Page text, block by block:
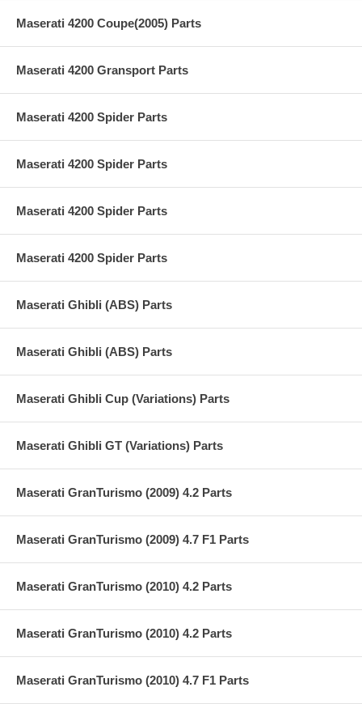
Maserati 4200 Coupe(2005) Parts
Maserati 4200 Gransport Parts
Maserati 4200 Spider Parts
Maserati 4200 Spider Parts
Maserati 4200 Spider Parts
Maserati 4200 Spider Parts
Maserati Ghibli (ABS) Parts
Maserati Ghibli (ABS) Parts
Maserati Ghibli Cup (Variations) Parts
Maserati Ghibli GT (Variations) Parts
Maserati GranTurismo (2009) 4.2 Parts
Maserati GranTurismo (2009) 4.7 F1 Parts
Maserati GranTurismo (2010) 4.2 Parts
Maserati GranTurismo (2010) 4.2 Parts
Maserati GranTurismo (2010) 4.7 F1 Parts